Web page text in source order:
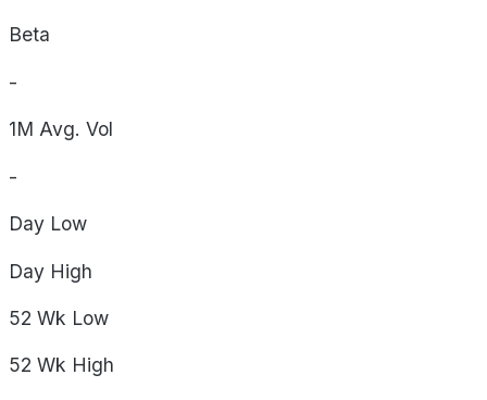
Beta
-
1M Avg. Vol
-
Day Low
Day High
52 Wk Low
52 Wk High